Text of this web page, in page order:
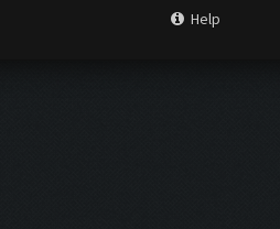
Help